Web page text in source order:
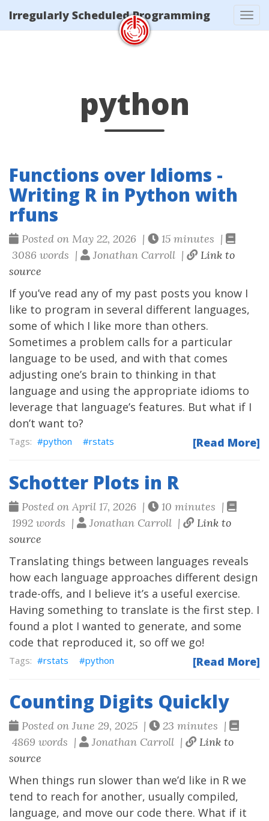
Irregularly Scheduled Programming
python
Functions over Idioms -
Writing R in Python with
rfuns
Posted on May 22, 2026 |
15 minutes |
3086 words |
Jonathan Carroll |
Link to
source
If you’ve read any of my past posts you know I
like to program in several different languages,
some of which I like more than others.
Sometimes a problem calls for a particular
language to be used, and with that comes
adjusting one’s brain to thinking in that
language and using the appropriate idioms to
leverage that language’s features. But what if I
don’t want to?
[Read More]
python rstats
Schotter Plots in R
Posted on April 17, 2026 |
10 minutes |
1992 words |
Jonathan Carroll |
Link to
source
Translating things between languages reveals
how each language approaches different design
trade-offs, and I believe it’s a useful exercise.
Having something to translate is the first step. I
found a plot I wanted to generate, and some
code that reproduced it, so off we go!
[Read More]
rstats python
Counting Digits Quickly
Posted on June 29, 2025 |
23 minutes |
4869 words |
Jonathan Carroll |
Link to
source
When things run slower than we’d like in R we
tend to reach for another, usually compiled,
language, and move our code there. What if it